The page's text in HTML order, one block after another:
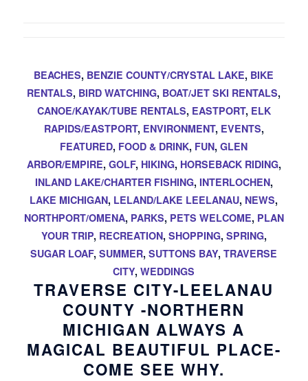
BEACHES, BENZIE COUNTY/CRYSTAL LAKE, BIKE
RENTALS, BIRD WATCHING, BOAT/JET SKI RENTALS,
CANOE/KAYAK/TUBE RENTALS, EASTPORT, ELK
RAPIDS/EASTPORT, ENVIRONMENT, EVENTS,
FEATURED, FOOD & DRINK, FUN,GLEN
ARBOR/EMPIRE, GOLF, HIKING, HORSEBACK RIDING,
INLAND LAKE/CHARTER FISHING, INTERLOCHEN,
LAKE MICHIGAN, LELAND/LAKE LEELANAU, NEWS,
NORTHPORT/OMENA, PARKS, PETS WELCOME, PLAN
YOUR TRIP, RECREATION, SHOPPING, SPRING,
SUGAR LOAF,SUMMER,SUTTONS BAY,TRAVERSE
CITY,WEDDINGS
TRAVERSE CITY-LEELANAU
COUNTY -NORTHERN
MICHIGAN ALWAYS A
MAGICAL BEAUTIFUL PLACE-
COME SEE WHY.